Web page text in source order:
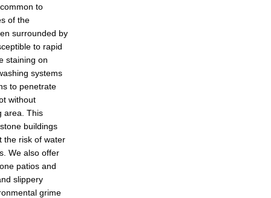
to
of the
surrounded by
to rapid
staining on
systems
to penetrate
without
area. This
buildings
the risk of water
We also offer
patios and
slippery
grime